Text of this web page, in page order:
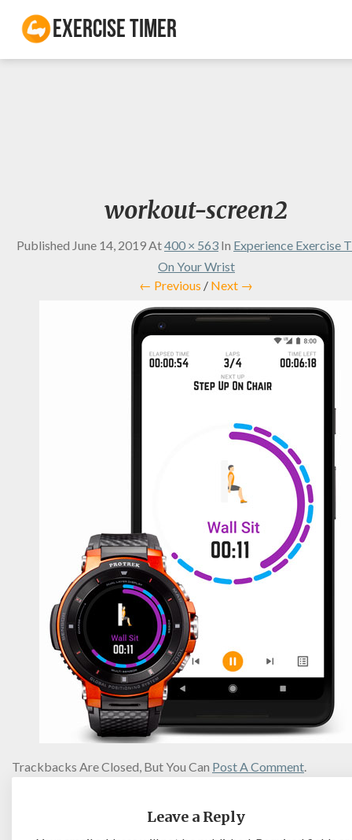
Exercise Timer
workout-screen2
Published June 14, 2019At400 × 563 In Experience Exercise
On Your Wrist
← Previous / Next →
Trackbacks Are Closed, But You Can Post A Comment.
Leave a Reply